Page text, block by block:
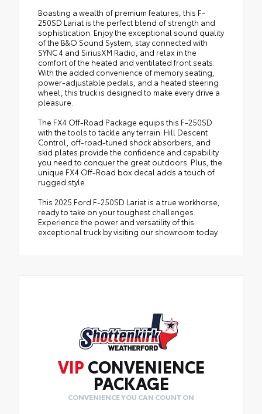
Boasting a wealth of premium features, this F-
250SD Lariat is the perfect blend of strength and
sophistication. Enjoy the exceptional sound quality
of the B&O Sound System, stay connected with
SYNC 4 and SiriusXM Radio, and relax in the
comfort of the heated and ventilated front seats.
With the added convenience of memory seating,
power-adjustable pedals, and a heated steering
wheel, this truck is designed to make every drive a
pleasure.
The FX4 Off-Road Package equips this F-250SD
with the tools to tackle any terrain. Hill Descent
Control, off-road-tuned shock absorbers, and
skid plates provide the confidence and capability
you need to conquer the great outdoors. Plus, the
unique FX4 Off-Road box decal adds a touch of
rugged style.
This 2025 Ford F-250SD Lariat is a true workhorse,
ready to take on your toughest challenges.
Experience the power and versatility of this
exceptional truck by visiting our showroom today.
VIP CONVENIENCE
PACKAGE
CONVENIENCE YOU CAN COUNT ON